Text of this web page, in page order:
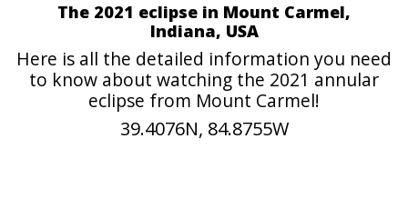
The 2021 eclipse in Mount Carmel,
Indiana, USA
Here is all the detailed information you need
to know about watching the 2021 annular
eclipse from Mount Carmel!
39.4076N, 84.8755W